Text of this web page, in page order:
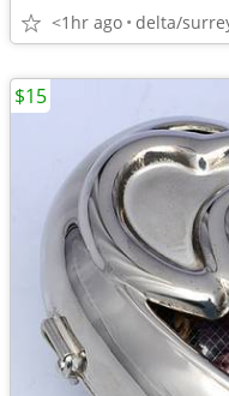
<1hr ago delta/
$15